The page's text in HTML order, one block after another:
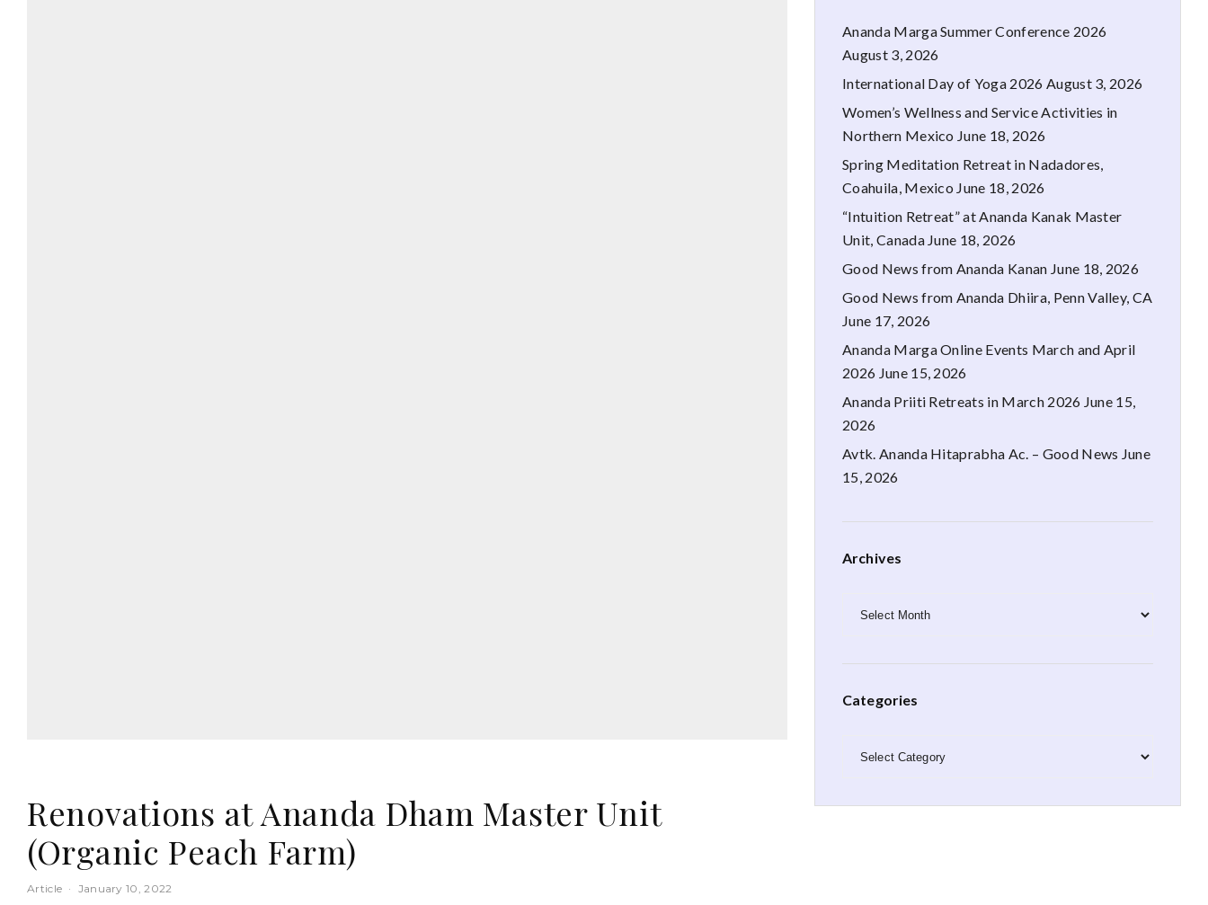
Renovations at Ananda Dham Master Unit
(Organic Peach Farm)
Article · January 10, 2022
Ananda Marga Summer Conference 2026
August 3, 2026
International Day of Yoga 2026 August 3, 2026
Women’s Wellness and Service Activities in
Northern Mexico June 18, 2026
Spring Meditation Retreat in Nadadores,
Coahuila, Mexico June 18, 2026
“Intuition Retreat” at Ananda Kanak Master
Unit, Canada June 18, 2026
Good News from Ananda Kanan June 18, 2026
Good News from Ananda Dhiira, Penn Valley, CA
June 17, 2026
Ananda Marga Online Events March and April
2026 June 15, 2026
Ananda Priiti Retreats in March 2026 June 15,
2026
Avtk. Ananda Hitaprabha Ac. – Good News June
15, 2026
Archives
Categories